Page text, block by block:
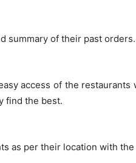
summary of their past orders.
access of the
find the best.
as per their location with